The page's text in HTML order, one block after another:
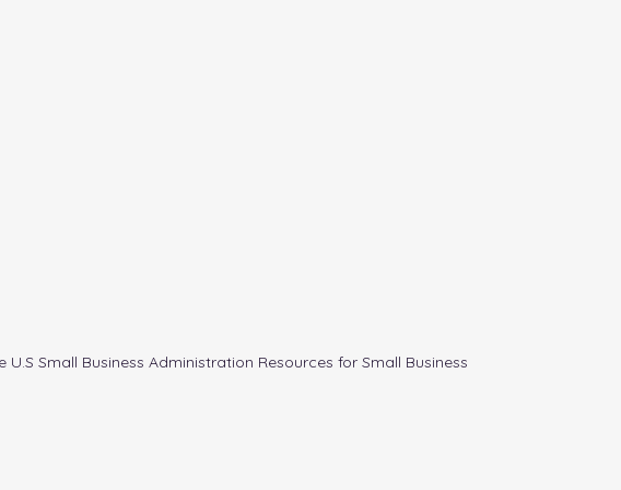
U.S Small Business Administration Resources for Small Business